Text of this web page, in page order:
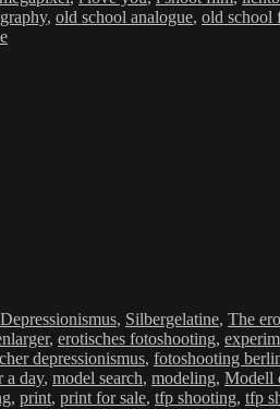
, old school analogue, old school
, Silbergelatine, The
, erotisches fotoshooting,
depressionismus, fotoshooting
a day, model search, modeling, Modell
, print, print for sale, tfp shooting, tfp